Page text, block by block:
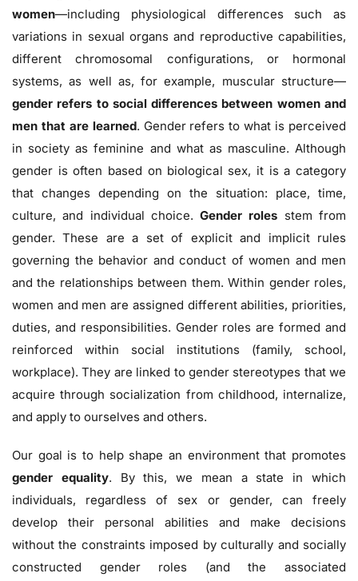
women—including physiological differences such as
variations in sexual organs and reproductive capabilities,
different chromosomal configurations, or hormonal
systems, as well as, for example, muscular structure—
gender refers to social differences between women and
men that are learned. Gender refers to what is perceived
in society as feminine and what as masculine. Although
gender is often based on biological sex, it is a category
that changes depending on the situation: place, time,
culture, and individual choice.Gender roles stem from
gender. These are a set of explicit and implicit rules
governing the behavior and conduct of women and men
and the relationships between them. Within gender roles,
women and men are assigned different abilities, priorities,
duties, and responsibilities. Gender roles are formed and
reinforced within social institutions (family, school,
workplace). They are linked to gender stereotypes that we
acquire through socialization from childhood, internalize,
and apply to ourselves and others.
Our goal is to help shape an environment that promotes
gender equality. By this, we mean a state in which
individuals, regardless of sex or gender, can freely
develop their personal abilities and make decisions
without the constraints imposed by culturally and socially
constructed gender roles (and the associated